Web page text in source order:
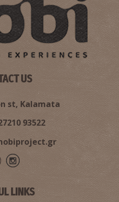
US
st, Kalamata
93522
LINKS